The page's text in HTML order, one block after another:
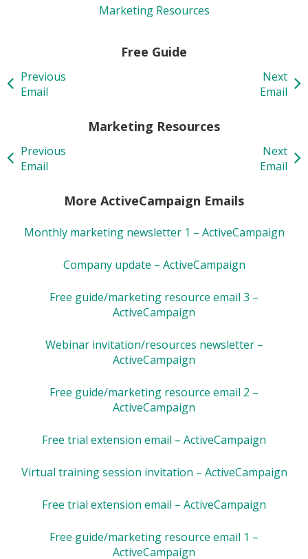
Marketing Resources
Free Guide
Previous
Email
Next
Email
Marketing Resources
Previous
Email
Next
Email
More ActiveCampaign Emails
Monthly marketing newsletter 1 – ActiveCampaign
Company update – ActiveCampaign
Free guide/marketing resource email 3 –
ActiveCampaign
Webinar invitation/resources newsletter –
ActiveCampaign
Free guide/marketing resource email 2 –
ActiveCampaign
Free trial extension email – ActiveCampaign
Virtual training session invitation – ActiveCampaign
Free trial extension email – ActiveCampaign
Free guide/marketing resource email 1 –
ActiveCampaign